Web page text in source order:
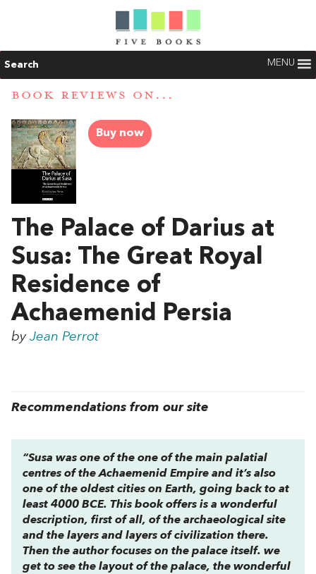
Search MENU
BOOK REVIEWS ON...
Buy now
The Palace of Darius at
Susa: The Great Royal
Residence of
Achaemenid Persia
by Jean Perrot
Recommendations from our site
“Susa was one of the one of the main palatial
centres of the Achaemenid Empire and it’s also
one of the oldest cities on Earth, going back to at
least 4000 BCE. This book offers is a wonderful
description, first of all, of the archaeological site
and the layers and layers of civilization there.
Then the author focuses on the palace itself. we
get to see the layout of the palace, the wonderful